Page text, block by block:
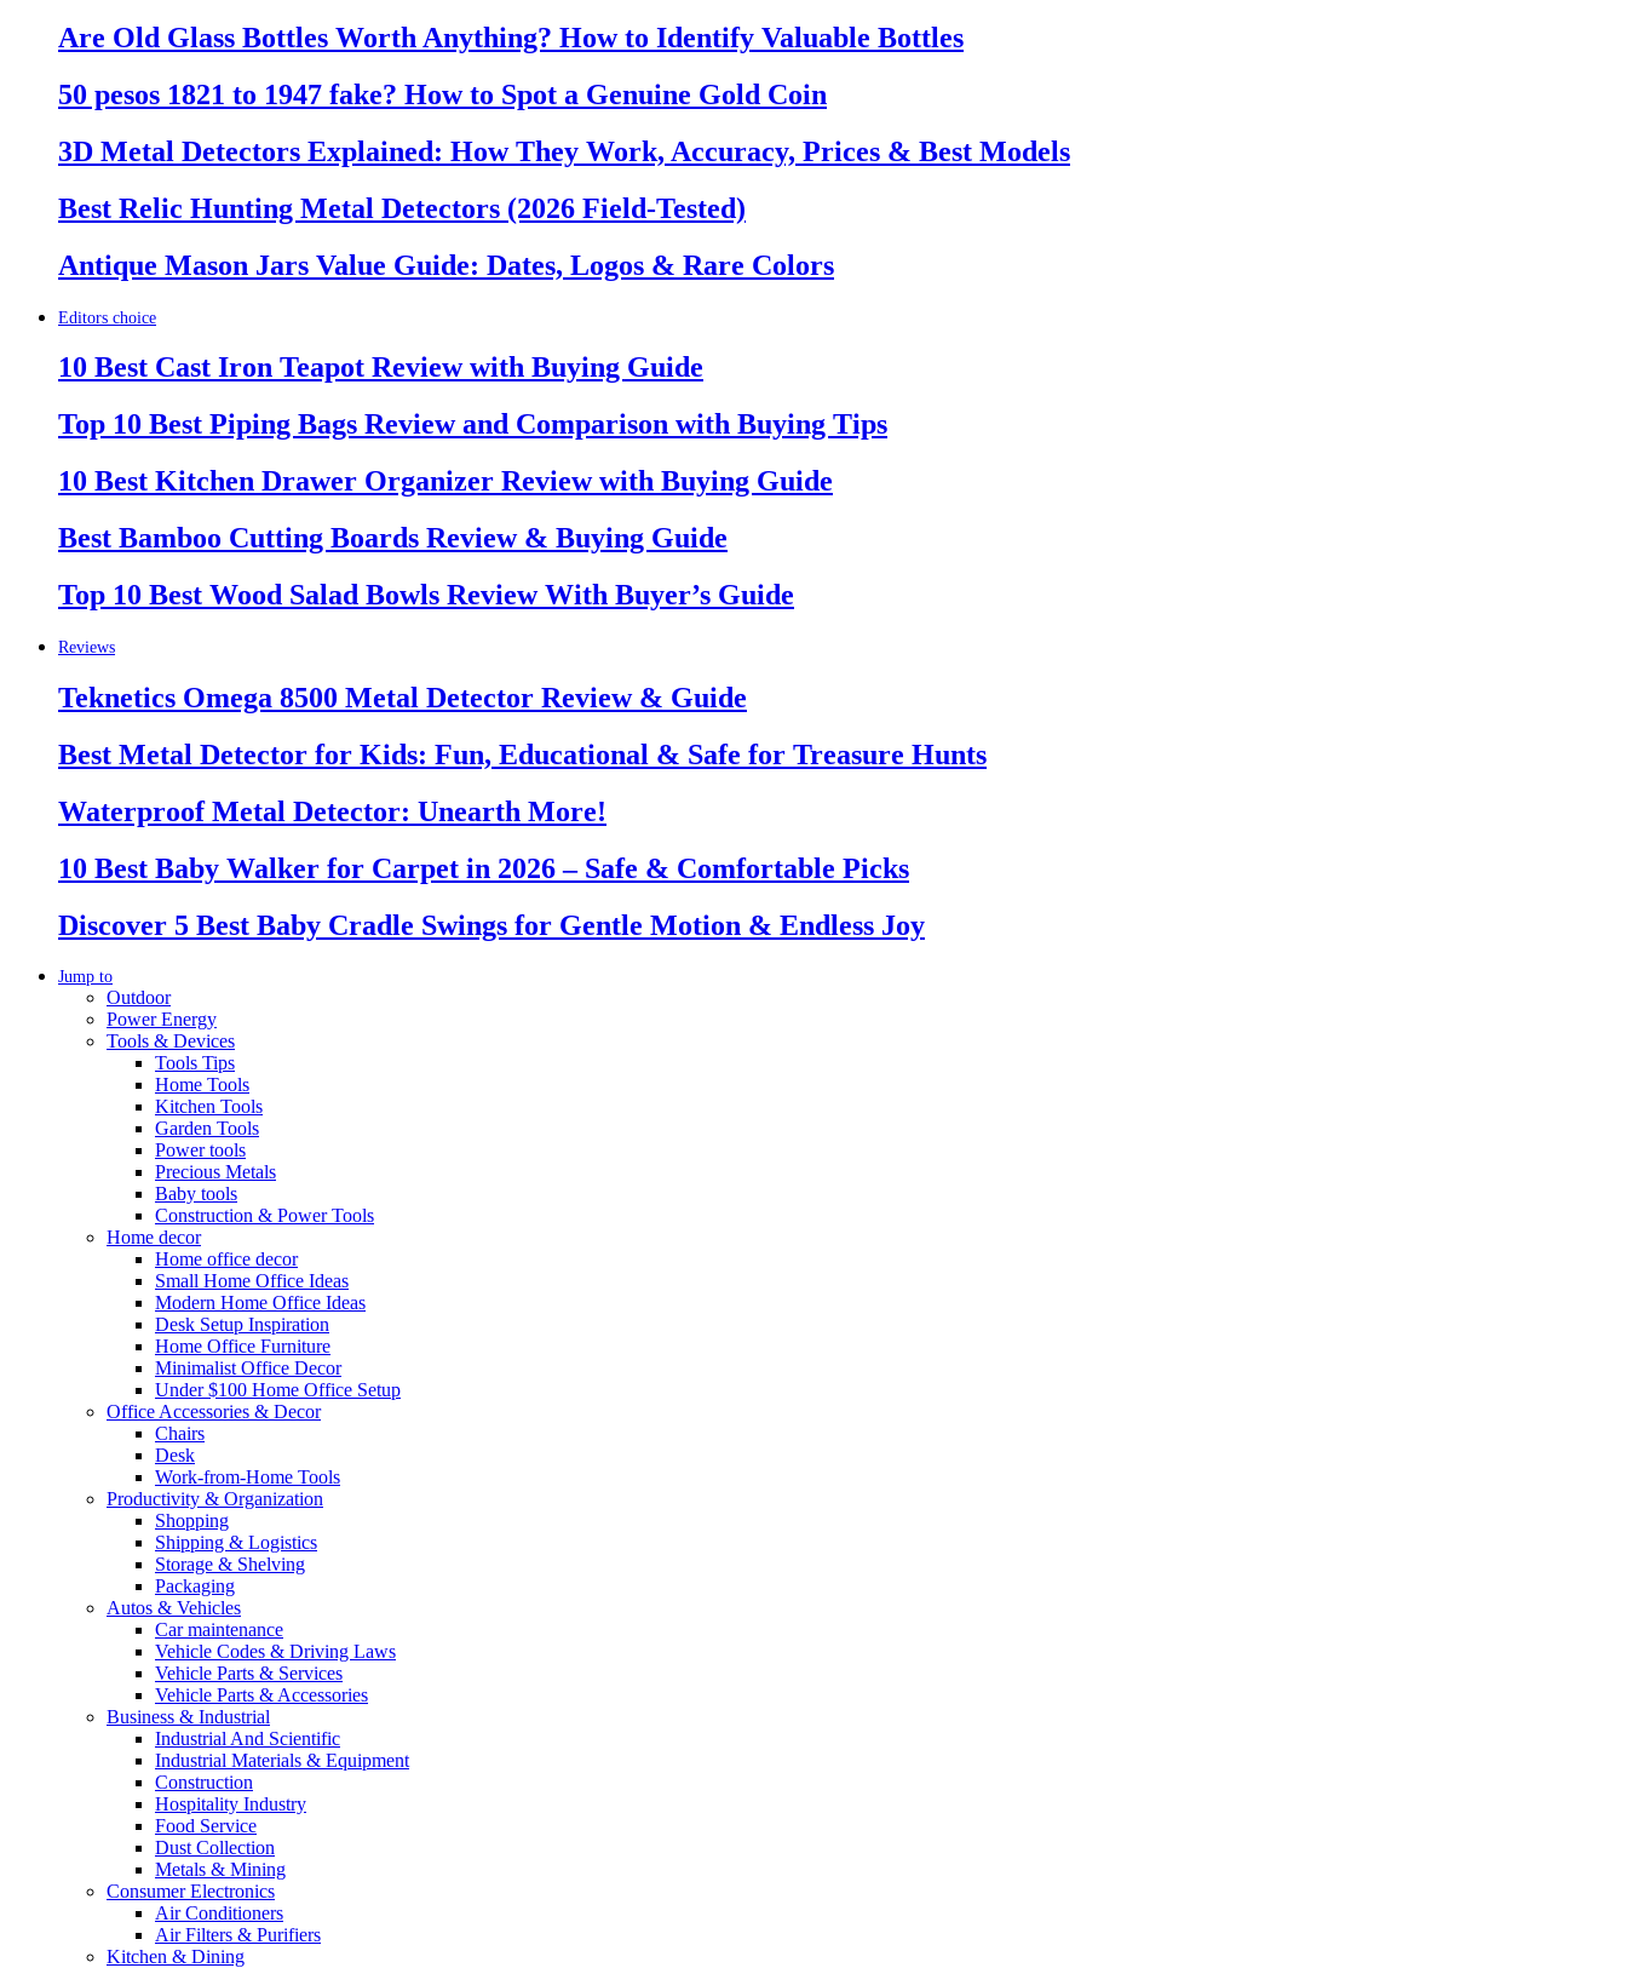
Are Old Glass Bottles Worth Anything? How to Identify Valuable Bottles
50 pesos 1821 to 1947 fake? How to Spot a Genuine Gold Coin
3D Metal Detectors Explained: How They Work, Accuracy, Prices & Best Models
Best Relic Hunting Metal Detectors (2026 Field-Tested)
Antique Mason Jars Value Guide: Dates, Logos & Rare Colors
Editors choice
10 Best Cast Iron Teapot Review with Buying Guide
Top 10 Best Piping Bags Review and Comparison with Buying Tips
10 Best Kitchen Drawer Organizer Review with Buying Guide
Best Bamboo Cutting Boards Review & Buying Guide
Top 10 Best Wood Salad Bowls Review With Buyer’s Guide
Reviews
Teknetics Omega 8500 Metal Detector Review & Guide
Best Metal Detector for Kids: Fun, Educational & Safe for Treasure Hunts
Waterproof Metal Detector: Unearth More!
10 Best Baby Walker for Carpet in 2026 – Safe & Comfortable Picks
Discover 5 Best Baby Cradle Swings for Gentle Motion & Endless Joy
Jump to
Outdoor
Power Energy
Tools & Devices
Tools Tips
Home Tools
Kitchen Tools
Garden Tools
Power tools
Precious Metals
Baby tools
Construction & Power Tools
Home decor
Home office decor
Small Home Office Ideas
Modern Home Office Ideas
Desk Setup Inspiration
Home Office Furniture
Minimalist Office Decor
Under $100 Home Office Setup
Office Accessories & Decor
Chairs
Desk
Work-from-Home Tools
Productivity & Organization
Shopping
Shipping & Logistics
Storage & Shelving
Packaging
Autos & Vehicles
Car maintenance
Vehicle Codes & Driving Laws
Vehicle Parts & Services
Vehicle Parts & Accessories
Business & Industrial
Industrial And Scientific
Industrial Materials & Equipment
Construction
Hospitality Industry
Food Service
Dust Collection
Metals & Mining
Consumer Electronics
Air Conditioners
Air Filters & Purifiers
Kitchen & Dining